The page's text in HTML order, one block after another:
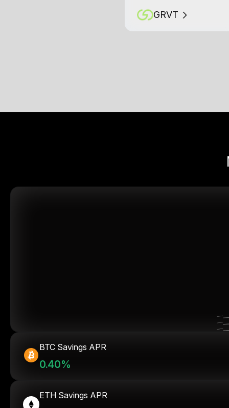
GRVT
BTC Savings APR
0.40%
ETH Savings APR